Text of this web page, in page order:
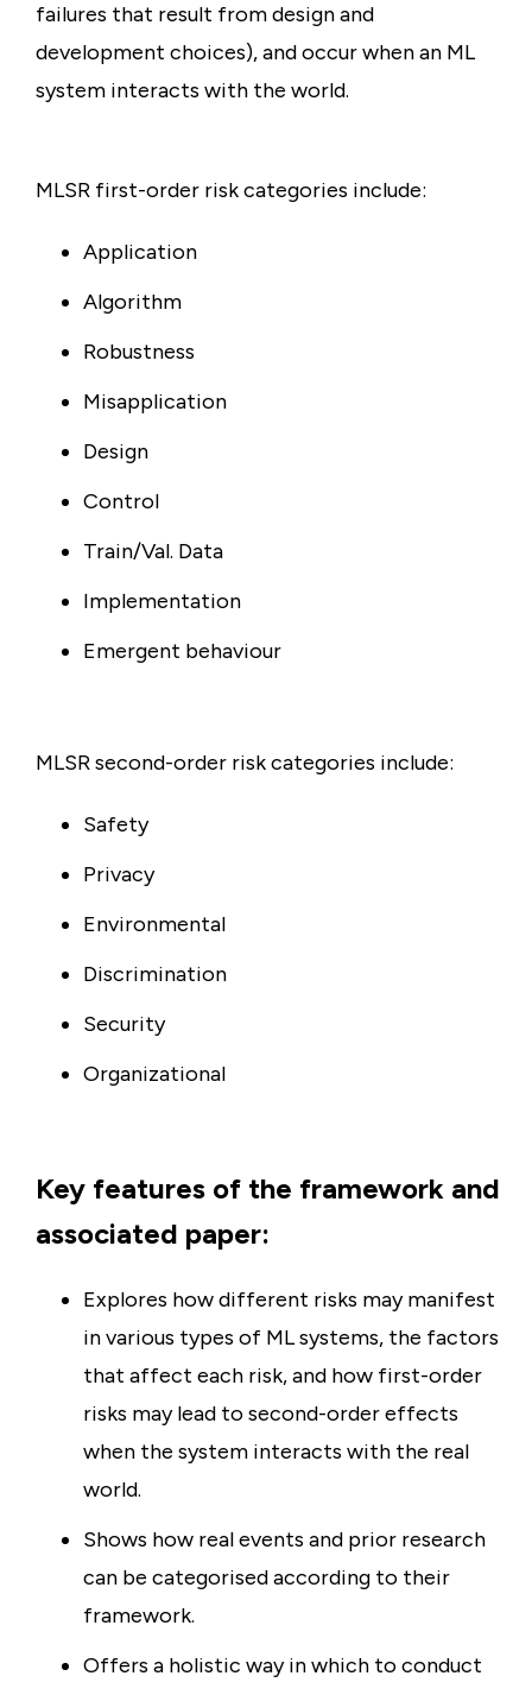
failures that result from design and
development choices), and occur when an ML
system interacts with the world.
MLSR first-order risk categories include:
Application
Algorithm
Robustness
Misapplication
Design
Control
Train/Val. Data
Implementation
Emergent behaviour
MLSR second-order risk categories include:
Safety
Privacy
Environmental
Discrimination
Security
Organizational
Key features of the framework and
associated paper:
Explores how different risks may manifest
in various types of ML systems, the factors
that affect each risk, and how first-order
risks may lead to second-order effects
when the system interacts with the real
world.
Shows how real events and prior research
can be categorised according to their
framework.
Offers a holistic way in which to conduct